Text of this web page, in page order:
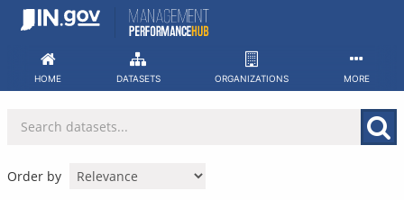
Skip
HOME DATASETS ORGANIZATIONS MORE
Order by